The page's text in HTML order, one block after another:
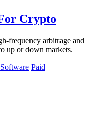
Crypto
frequency arbitrage and
up or down markets.
Software Paid